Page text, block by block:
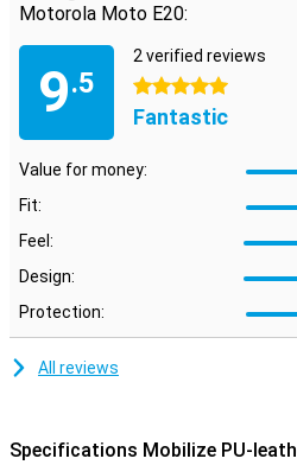
made of PU leather. This is
affordable than real leather. Besides
leather case has a stylish and
device a luxurious look.
Motorola Moto E20:
9.5
2 verified reviews
5 stars
Fantastic
Value for money:
Fit:
Feel:
Design:
Protection:
All reviews
Specifications Mobilize PU-